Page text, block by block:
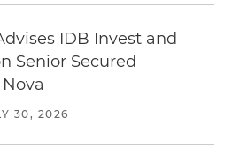
IDB Invest and
Senior Secured
30, 2026